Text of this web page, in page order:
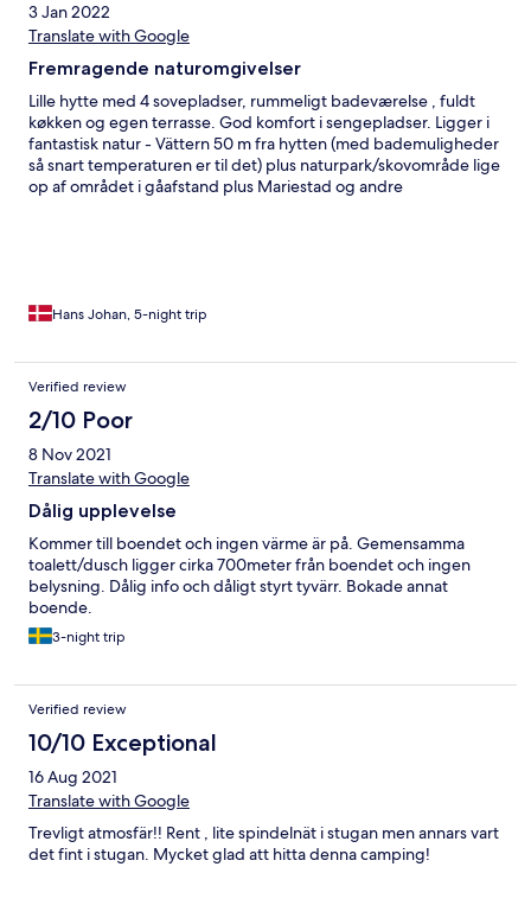
3 Jan 2022
Translate with Google
Fremragende naturomgivelser
Lille hytte med 4 sovepladser, rummeligt badeværelse , fuldt
køkken og egen terrasse. God komfort i sengepladser. Ligger i
fantastisk natur - Vättern 50 m fra hytten (med bademuligheder
så snart temperaturen er til det) plus naturpark/skovområde lige
op af området i gåafstand plus Mariestad og andre
Hans Johan, 5-night trip
Verified review
2/10 Poor
8 Nov 2021
Translate with Google
Dålig upplevelse
Kommer till boendet och ingen värme är på. Gemensamma
toalett/dusch ligger cirka 700meter från boendet och ingen
belysning. Dålig info och dåligt styrt tyvärr. Bokade annat
boende.
3-night trip
Verified review
10/10 Exceptional
16 Aug 2021
Translate with Google
Trevligt atmosfär!! Rent , lite spindelnät i stugan men annars vart
det fint i stugan. Mycket glad att hitta denna camping!